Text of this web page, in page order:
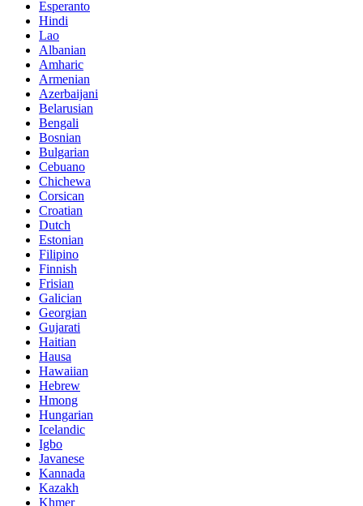
Esperanto
Hindi
Lao
Albanian
Amharic
Armenian
Azerbaijani
Belarusian
Bengali
Bosnian
Bulgarian
Cebuano
Chichewa
Corsican
Croatian
Dutch
Estonian
Filipino
Finnish
Frisian
Galician
Georgian
Gujarati
Haitian
Hausa
Hawaiian
Hebrew
Hmong
Hungarian
Icelandic
Igbo
Javanese
Kannada
Kazakh
Khmer